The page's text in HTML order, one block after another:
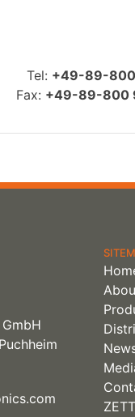
Tel: +49-89-
Fax: +49-89-800